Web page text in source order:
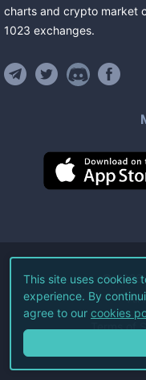
charts and crypto market
1023 exchanges.
©2026
All
Terms of
This site uses cookies
experience. By
agree to our cookies